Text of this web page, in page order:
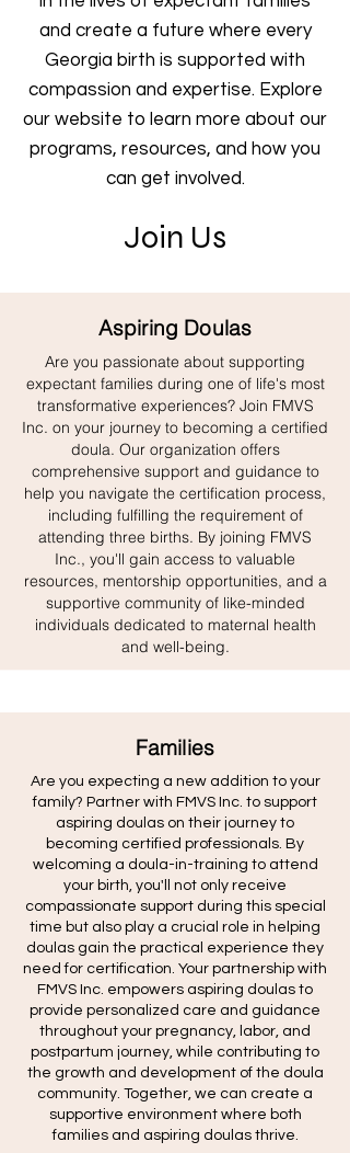
and create a future where every
Georgia birth is supported with
compassion and expertise. Explore
our website to learn more about our
programs, resources, and how you
can get involved.
Join Us
Aspiring Doulas
Are you passionate about supporting
expectant families during one of life's most
transformative experiences? Join FMVS
Inc. on your journey to becoming a certified
doula. Our organization offers
comprehensive support and guidance to
help you navigate the certification process,
including fulfilling the requirement of
attending three births. By joining FMVS
Inc., you'll gain access to valuable
resources, mentorship opportunities, and a
supportive community of like-minded
individuals dedicated to maternal health
and well-being.
Families
Are you expecting a new addition to your
family? Partner with FMVS Inc. to support
aspiring doulas on their journey to
becoming certified professionals. By
welcoming a doula-in-training to attend
your birth, you'll not only receive
compassionate support during this special
time but also play a crucial role in helping
doulas gain the practical experience they
need for certification. Your partnership with
FMVS Inc. empowers aspiring doulas to
provide personalized care and guidance
throughout your pregnancy, labor, and
postpartum journey, while contributing to
the growth and development of the doula
community. Together, we can create a
supportive environment where both
families and aspiring doulas thrive.